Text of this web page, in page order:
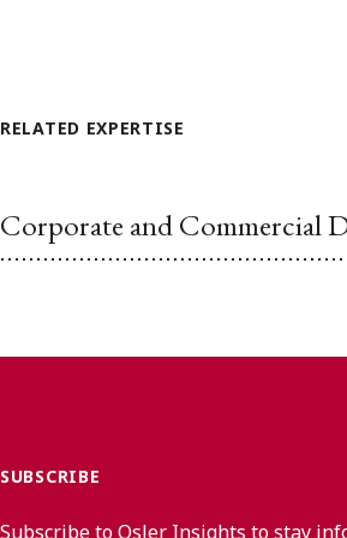
RELATED EXPERTISE
Corporate and Commercial
SUBSCRIBE
Subscribe to Osler Insights to stay